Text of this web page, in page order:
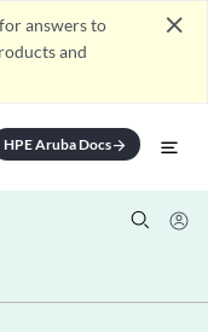
for answers to
and
close
HPE Aruba Docsarrow_forward